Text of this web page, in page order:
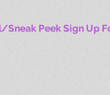
Sneak Peek Sign Up